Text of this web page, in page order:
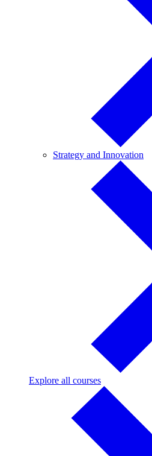
Strategy and Innovation
Explore all coursesExplore
all
courses